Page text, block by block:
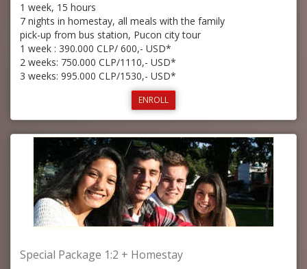
1 week, 15 hours
7 nights in homestay, all meals with the family
pick-up from bus station, Pucon city tour
1 week : 390.000 CLP/ 600,- USD*
2 weeks: 750.000 CLP/1110,- USD*
3 weeks: 995.000 CLP/1530,- USD*
ENROLL
Special Package 1:2 + Homestay